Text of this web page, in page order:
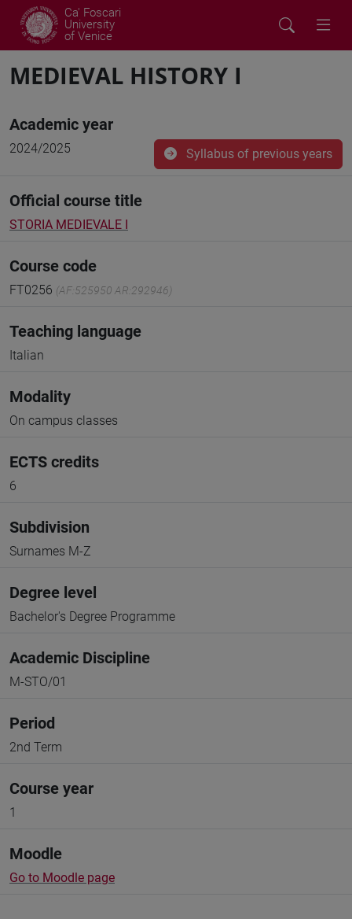
Ca' Foscari
University
of Venice
MEDIEVAL HISTORY I
Academic year
2024/2025 Syllabus of previous years
Official course title
STORIA MEDIEVALE I
Course code
FT0256 (AF:525950 AR:292946)
Teaching language
Italian
Modality
On campus classes
ECTS credits
6
Subdivision
Surnames M-Z
Degree level
Bachelor's Degree Programme
Academic Discipline
M-STO/01
Period
2nd Term
Course year
1
Moodle
Go to Moodle page